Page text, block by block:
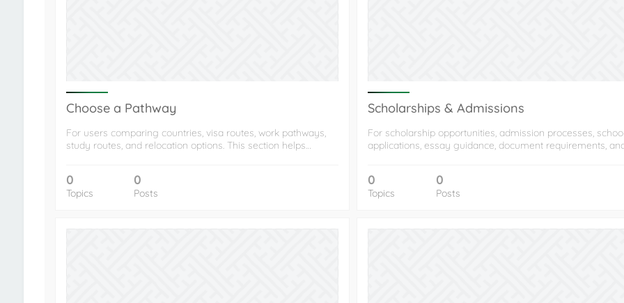
Choose a Pathway
For users comparing countries, visa routes, work pathways,
study routes, and relocation options. This section helps…
0
Topics
0
Posts
Scholarships & Admissions
For scholarship opportunities, admission processes,
applications, essay guidance, document requirements,
0
Topics
0
Posts